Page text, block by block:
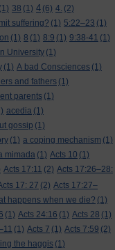
(1) 38 (1) 4 (6) 4. (2)
suffering? (1) 5:22–23 (1)
(1) 8 (1) 8:9 (1) 9:38-41 (1)
University (1)
(1) A bad Consciences (1)
and fathers (1)
parents (1)
acedia (1)
gossip (1)
(1) a coping mechanism (1)
mimada (1) Acts 10 (1)
Acts 17:11 (2) Acts 17:26–28:
17: 27 (2) Acts 17:27–
happens when we die? (1)
(1) Acts 24:16 (1) Acts 28 (1)
(1) Acts 7 (1) Acts 7:59 (2)
the haggis (1)